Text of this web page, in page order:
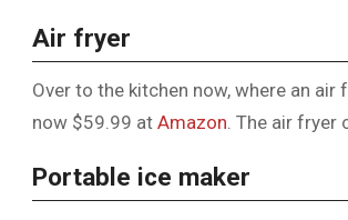
Air fryer
Over to the kitchen now, where an
now $59.99 at Amazon . The air
Portable ice maker